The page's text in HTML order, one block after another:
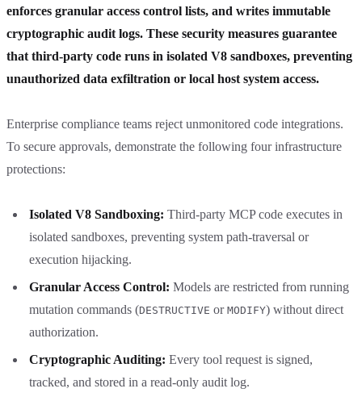
enforces granular access control lists, and writes immutable
cryptographic audit logs. These security measures guarantee
that third-party code runs in isolated V8 sandboxes, preventing
unauthorized data exfiltration or local host system access.
Enterprise compliance teams reject unmonitored code integrations.
To secure approvals, demonstrate the following four infrastructure
protections:
Isolated V8 Sandboxing: Third-party MCP code executes in
isolated sandboxes, preventing system path-traversal or
execution hijacking.
Granular Access Control: Models are restricted from running
mutation commands (DESTRUCTIVE or MODIFY) without direct
authorization.
Cryptographic Auditing: Every tool request is signed,
tracked, and stored in a read-only audit log.